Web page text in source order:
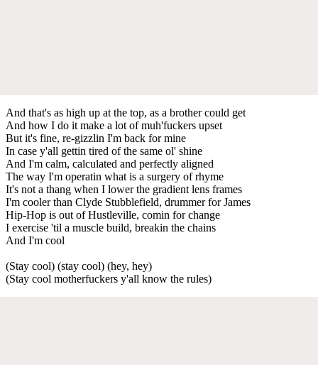
And that's as high up at the top, as a brother could get
And how I do it make a lot of muh'fuckers upset
But it's fine, re-gizzlin I'm back for mine
In case y'all gettin tired of the same ol' shine
And I'm calm, calculated and perfectly aligned
The way I'm operatin what is a surgery of rhyme
It's not a thang when I lower the gradient lens frames
I'm cooler than Clyde Stubblefield, drummer for James
Hip-Hop is out of Hustleville, comin for change
I exercise 'til a muscle build, breakin the chains
And I'm cool
(Stay cool) (stay cool) (hey, hey)
(Stay cool motherfuckers y'all know the rules)